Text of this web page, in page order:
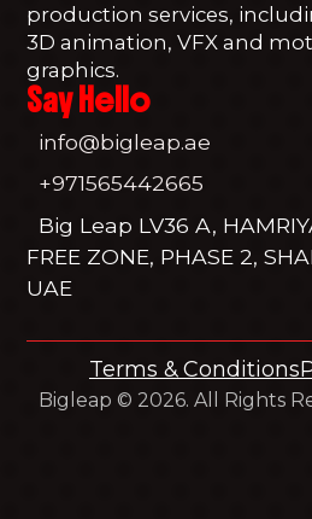
production services,
3D animation, VFX and
graphics.
Say Hello
info@bigleap.ae
+971565442665
Big Leap LV36 A,
FREE ZONE, PHASE 2,
UAE
Bigleap © 2026. All Rights
Terms & Conditions